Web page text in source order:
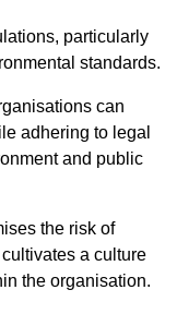
particularly
standards.
can
adhering to legal
and public
the risk of
a culture
the organisation.